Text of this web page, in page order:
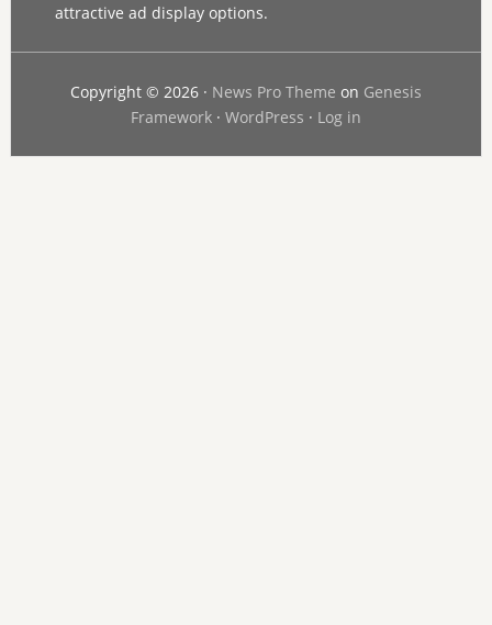
attractive ad display options.
Copyright © 2026 · News Pro Theme on Genesis
Framework· WordPress · Log in